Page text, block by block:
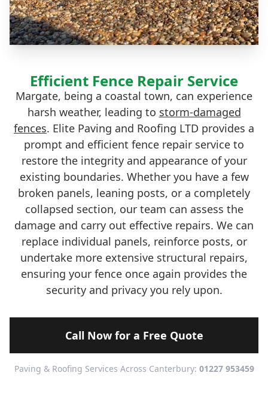
Efficient Fence Repair Service
Margate, being a coastal town, can experience
harsh weather, leading to storm-damaged
fences. Elite Paving and Roofing LTD provides a
prompt and efficient fence repair service to
restore the integrity and appearance of your
existing boundaries. Whether you have a few
broken panels, leaning posts, or a completely
collapsed section, our team can assess the
damage and carry out effective repairs. We can
replace individual panels, reinforce posts, or
undertake more extensive structural repairs,
ensuring your fence once again provides the
security and privacy you rely upon.
Call Now for a Free Quote
Paving & Roofing Services Across Canterbury: 01227 953459